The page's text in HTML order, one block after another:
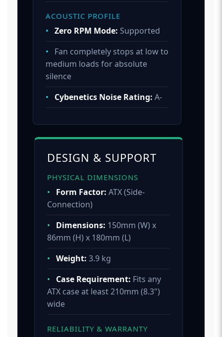
ACOUSTIC PROFILE
• Zero RPM Mode: Supported
•
Fan completely stops at low to
medium loads for absolute
silence
•
Cybenetics Noise Rating: A-
DESIGN & SUPPORT
PHYSICAL DIMENSIONS
• Form Factor: ATX (Side-
Connection)
•
Dimensions: 150mm (W) x
86mm (H) x 180mm (L)
• Weight: 3.9 kg
•
Case Requirement: Fits any
ATX case at least 210mm (8.3")
wide
RELIABILITY & WARRANTY